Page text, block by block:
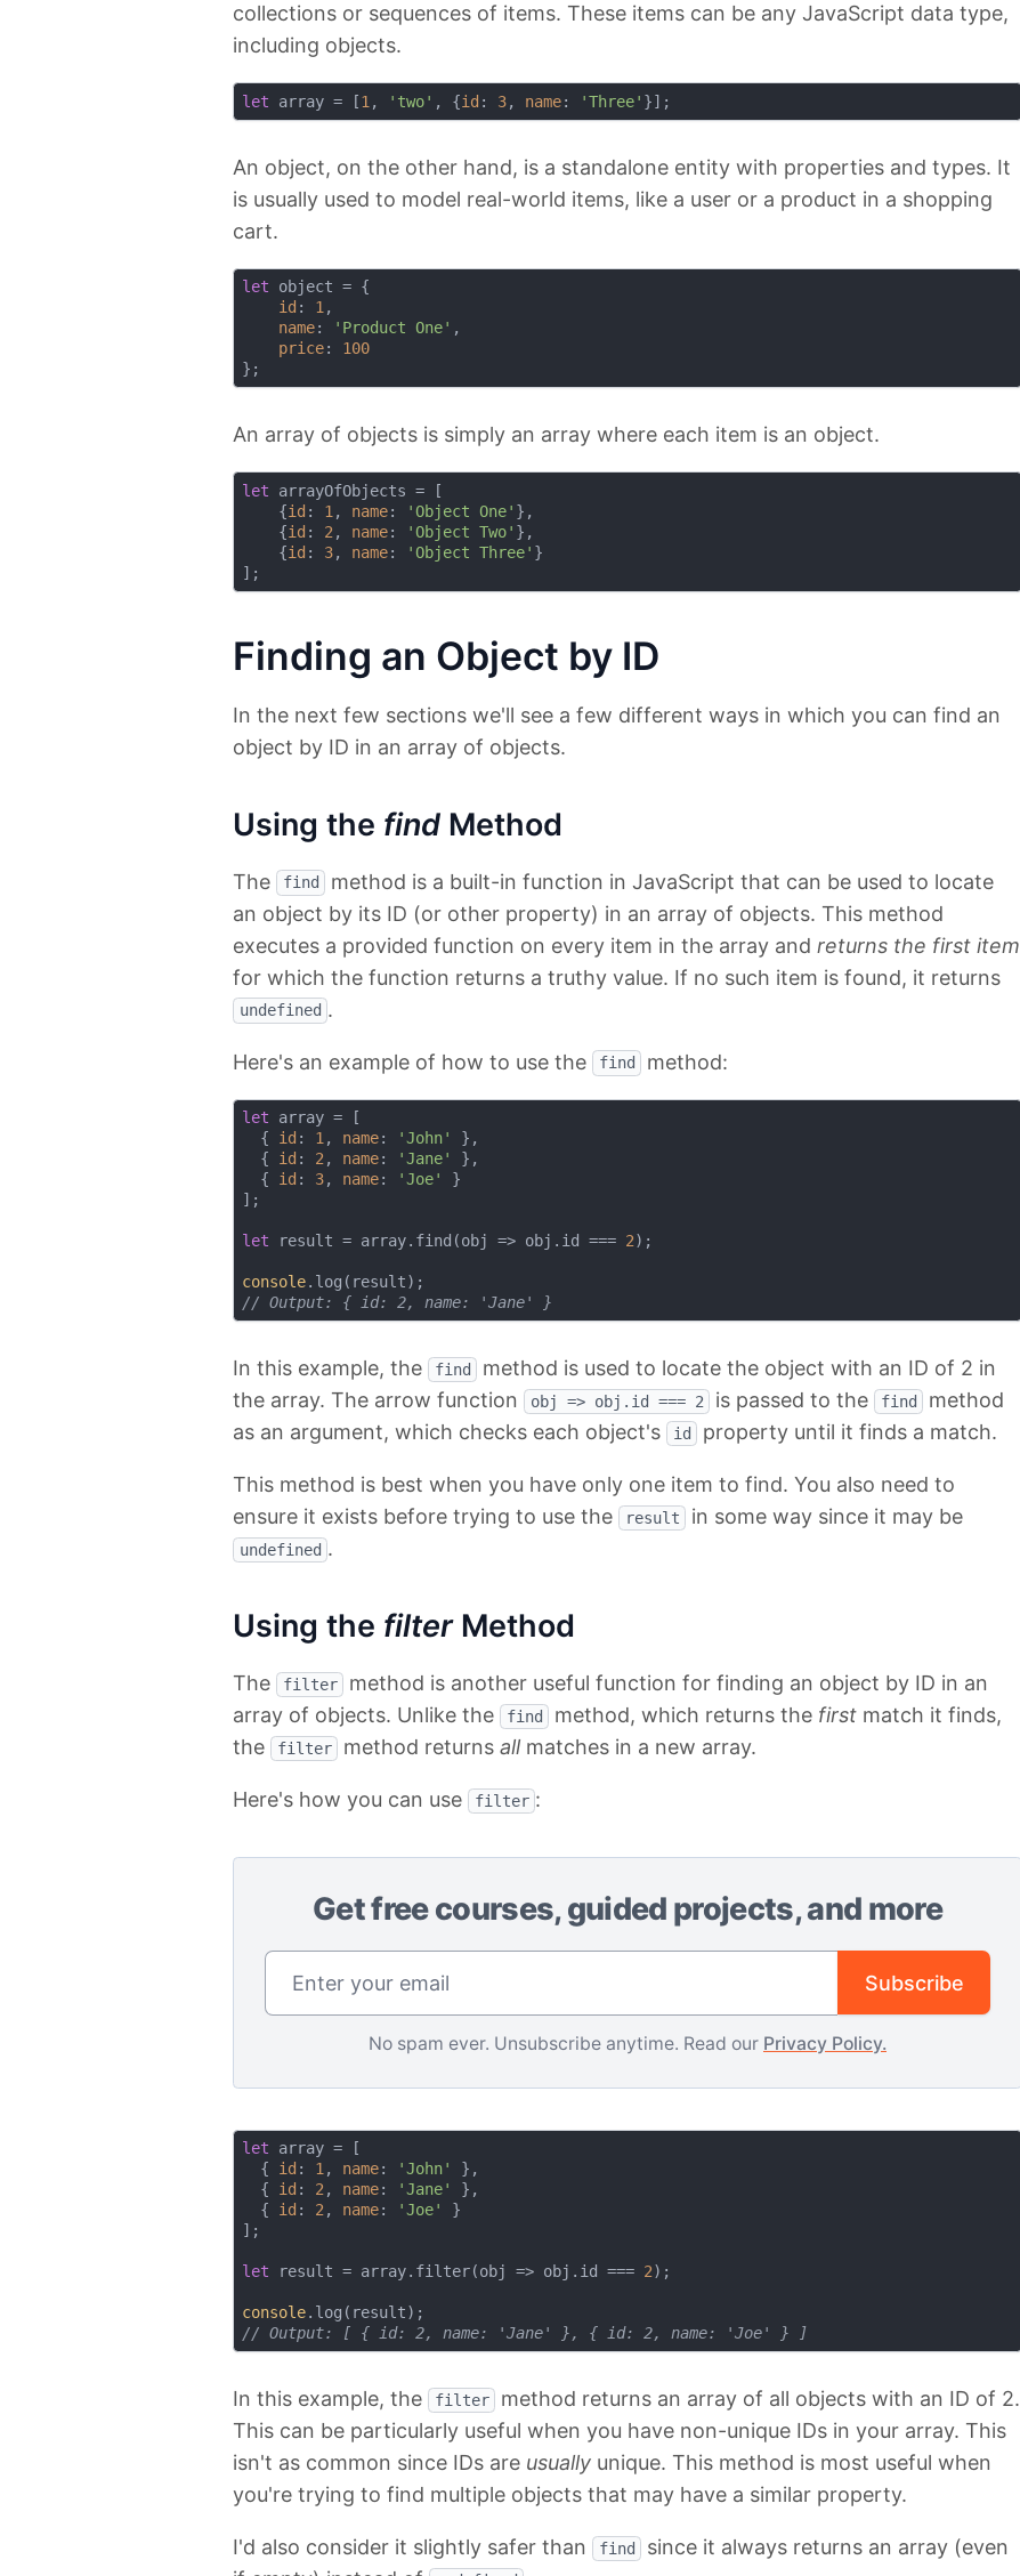
collections or sequences of items. These items can be any JavaScript data type,
including objects.
let array = [1 , 'two' , {id : 3, name: 'Three'
An object, on the other hand, is a standalone entity with properties and types. It
is usually used to model real-world items, like a user or a product in a shopping
cart.
let object = {
id : 1,
name: 'Product One' ,
price: 100
An array of objects is simply an array where each item is an object.
let arrayOfObjects = [
    {
id : 1 , name: 'Object One' },
    {
id : 2 , name: 'Object Two' },
    {
id : 3, name: 'Object Three' }
Finding an Object by ID
In the next few sections we'll see a few different ways in which you can find an
object by ID in an array of objects.
Using the find Method
The find
method is a built-in function in JavaScript that can be used to locate
an object by its ID (or other property) in an array of objects. This method
executes a provided function on every item in the array and returns the first item
for which the function returns a truthy value. If no such item is found, it returns
undefined .
Here's an example of how to use the find method:
let array = [
  {
id : 1, name: 'John'
},
  {
id : 2, name: 'Jane'
},
  {
id : 3, name: 'Joe'
}
];
let result = array.find(obj => obj.id === 2);
console
// Output: { id: 2, name: 'Jane' }
In this example, the find
method is used to locate the object with an ID of 2 in
the array. The arrow function
obj => obj.id === 2 is passed to the find
method
as an argument, which checks each object's
id property until it finds a match.
This method is best when you have only one item to find. You also need to
ensure it exists before trying to use the
result in some way since it may be
undefined .
Using the filterMethod
The filter
method is another useful function for finding an object by ID in an
array of objects. Unlike the
find method, which returns the first match it finds,
the
filter method returns all matches in a new array.
Here's how you can use filter :
Get free courses, guided projects, and more
Subscribe
No spam ever. Unsubscribe anytime. Read our Privacy Policy.
let array = [
  {
id : 1, name: 'John'
},
  {
id : 2, name: 'Jane'
},
  {
id : 2, name: 'Joe'
}
];
let result = array.filter(obj => obj.id === 2);
console
// Output: [ { id: 2, name: 'Jane' }, { id: 2, name: 'Joe' } ]
In this example, the filter
method returns an array of all objects with an ID of 2.
This can be particularly useful when you have non-unique IDs in your array. This
isn't as common since IDs are usually unique. This method is most useful when
you're trying to find multiple objects that may have a similar property.
I'd also consider it slightly safer than find
since it always returns an array (even